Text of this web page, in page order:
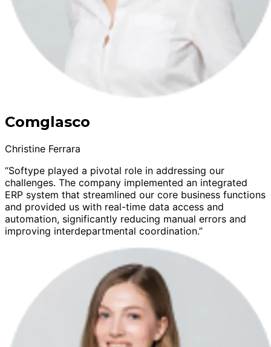
Comglasco
Christine Ferrara
“Softype played a pivotal role in addressing our
challenges. The company implemented an integrated
ERP system that streamlined our core business functions
and provided us with real-time data access and
automation, significantly reducing manual errors and
improving interdepartmental coordination.”